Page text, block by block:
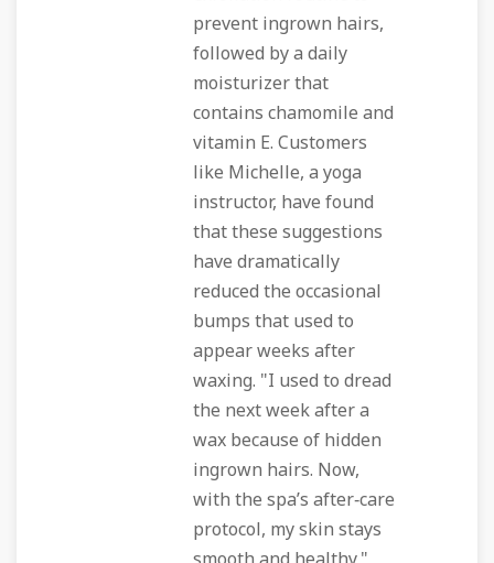
prevent ingrown hairs,
followed by a daily
moisturizer that
contains chamomile and
vitamin E. Customers
like Michelle, a yoga
instructor, have found
that these suggestions
have dramatically
reduced the occasional
bumps that used to
appear weeks after
waxing. "I used to dread
the next week after a
wax because of hidden
ingrown hairs. Now,
with the spa’s after‑care
protocol, my skin stays